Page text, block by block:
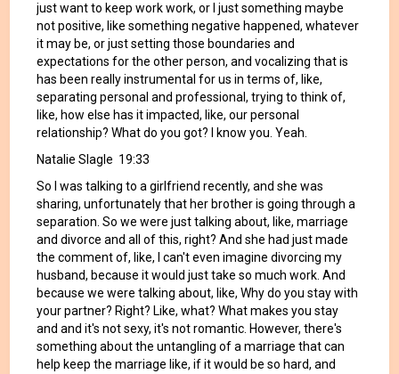
just want to keep work work, or I just something maybe
not positive, like something negative happened, whatever
it may be, or just setting those boundaries and
expectations for the other person, and vocalizing that is
has been really instrumental for us in terms of, like,
separating personal and professional, trying to think of,
like, how else has it impacted, like, our personal
relationship? What do you got? I know you. Yeah.
Natalie Slagle 19:33
So I was talking to a girlfriend recently, and she was
sharing, unfortunately that her brother is going through a
separation. So we were just talking about, like, marriage
and divorce and all of this, right? And she had just made
the comment of, like, I can't even imagine divorcing my
husband, because it would just take so much work. And
because we were talking about, like, Why do you stay with
your partner? Right? Like, what? What makes you stay
and and it's not sexy, it's not romantic. However, there's
something about the untangling of a marriage that can
help keep the marriage like, if it would be so hard, and